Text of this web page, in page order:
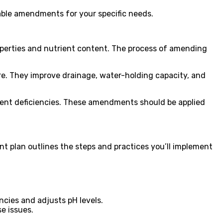
amendments for your specific needs.
and nutrient content. The process of amending
They improve drainage, water-holding capacity, and
deficiencies. These amendments should be applied
plan outlines the steps and practices you’ll implement
and adjusts pH levels.
issues.